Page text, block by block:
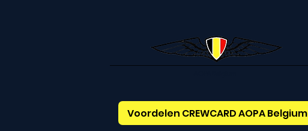
Voordelen CREWCARD AOPA Belgium